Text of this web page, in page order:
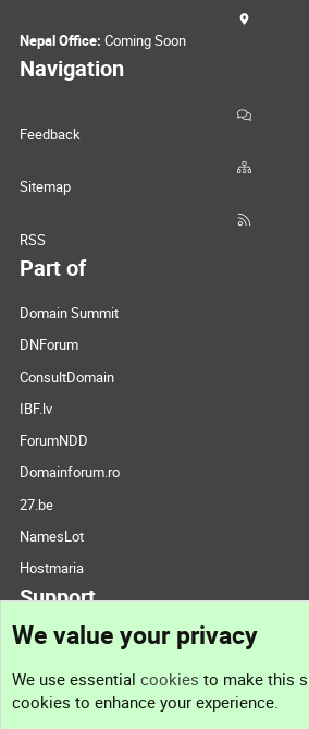
Nepal Office: Coming Soon
Navigation
Feedback
Sitemap
RSS
Part of
Domain Summit
DNForum
ConsultDomain
IBF.lv
ForumNDD
Domainforum.ro
27.be
NamesLot
Hostmaria
Support
Support
We value your privacy
We use essential cookies to make this
cookies to enhance your experience.